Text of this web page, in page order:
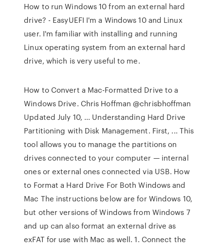
How to run Windows 10 from an external hard
drive? - EasyUEFI I'm a Windows 10 and Linux
user. I'm familiar with installing and running
Linux operating system from an external hard
drive, which is very useful to me.
How to Convert a Mac-Formatted Drive to a
Windows Drive. Chris Hoffman @chrisbhoffman
Updated July 10, ... Understanding Hard Drive
Partitioning with Disk Management. First, ... This
tool allows you to manage the partitions on
drives connected to your computer — internal
ones or external ones connected via USB. How
to Format a Hard Drive For Both Windows and
Mac The instructions below are for Windows 10,
but other versions of Windows from Windows 7
and up can also format an external drive as
exFAT for use with Mac as well. 1. Connect the